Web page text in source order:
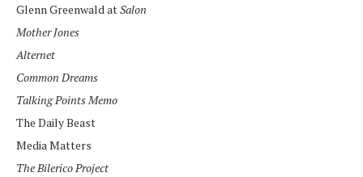
Glenn Greenwald atSalon
Mother Jones
Alternet
Common Dreams
Talking Points Memo
The Daily Beast
Media Matters
The Bilerico Project